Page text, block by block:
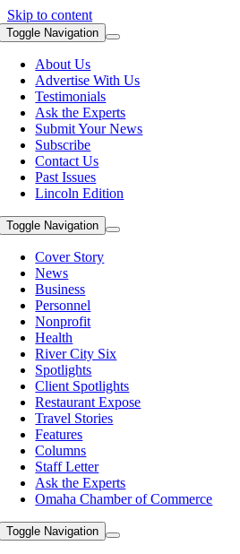
Skip to content
Toggle Navigation
About Us
Advertise With Us
Testimonials
Ask the Experts
Submit Your News
Subscribe
Contact Us
Past Issues
Lincoln Edition
Toggle Navigation
Cover Story
News
Business
Personnel
Nonprofit
Health
River City Six
Spotlights
Client Spotlights
Restaurant Expose
Travel Stories
Features
Columns
Staff Letter
Ask the Experts
Omaha Chamber of Commerce
Toggle Navigation